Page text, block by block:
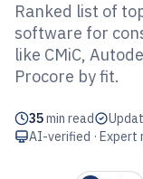
Top 10
Enterprise
Ranked list of
software for
like CMiC,
Procore by fit.
35min read
AI-verified · Expert